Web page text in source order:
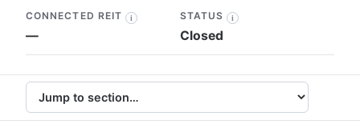
CONNECTED REIT i
—
STATUS i
Closed